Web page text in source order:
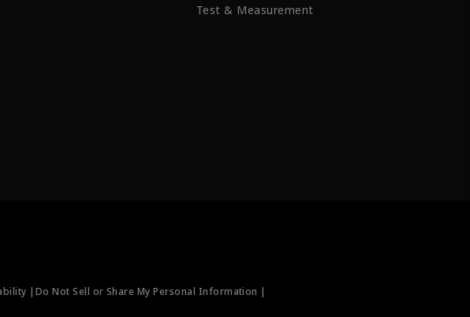
Test & Measurement
| Do Not Sell or Share My Personal Information |